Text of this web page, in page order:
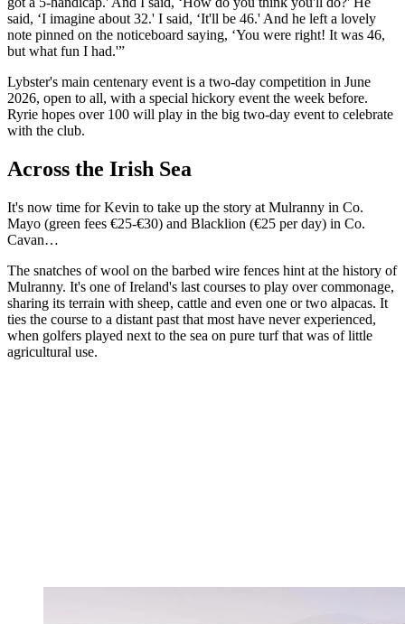
said, ‘I imagine about 32.' I said, ‘It'll be 46.' And he left a lovely
note pinned on the noticeboard saying, ‘You were right! It was 46,
but what fun I had.'”
Lybster's main centenary event is a two-day competition in June
2026, open to all, with a special hickory event the week before.
Ryrie hopes over 100 will play in the big two-day event to celebrate
with the club.
Across the Irish Sea
It's now time for Kevin to take up the story at Mulranny in Co.
Mayo (green fees €25-€30) and Blacklion (€25 per day) in Co.
Cavan…
The snatches of wool on the barbed wire fences hint at the history of
Mulranny. It's one of Ireland's last courses to play over commonage,
sharing its terrain with sheep, cattle and even one or two alpacas. It
ties the course to a distant past that most have never experienced,
when golfers played next to the sea on pure turf that was of little
agricultural use.